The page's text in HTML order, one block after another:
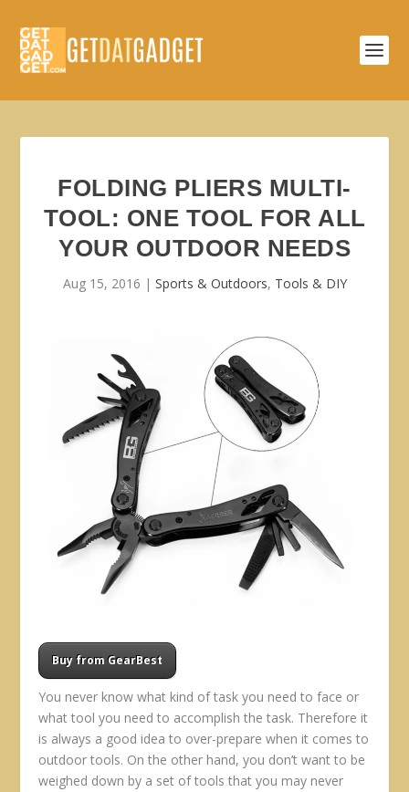
FOLDING PLIERS MULTI-
TOOL: ONE TOOL FOR ALL
YOUR OUTDOOR NEEDS
Aug 15, 2016 | Sports & Outdoors, Tools & DIY
Buy from GearBest
You never know what kind of task you need to face or
what tool you need to accomplish the task. Therefore it
is always a good idea to over-prepare when it comes to
outdoor tools. On the other hand, you don’t want to be
weighed down by a set of tools that you may never